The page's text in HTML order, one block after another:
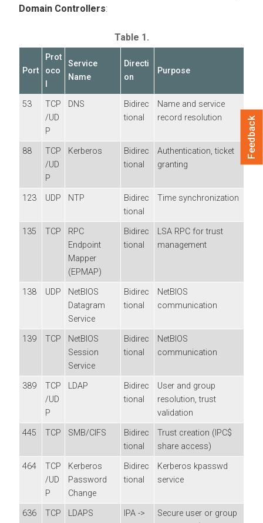
Domain Controllers:
Table 1.
Port
Prot
oco
Service
Name
Directi
on
Purpose
53
TCP
/UD
P
DNS
Bidirec
tional
Name and service
record resolution
88
TCP
/UD
P
Kerberos
Bidirec
tional
Authentication, ticket
granting
123 UDP NTP
Bidirec
tional
Time synchronization
135 TCP
RPC
Endpoint
Mapper
(EPMAP)
Bidirec
tional
LSA RPC for trust
management
138 UDP
NetBIOS
Datagram
Service
Bidirec
tional
NetBIOS
communication
139 TCP
NetBIOS
Session
Service
Bidirec
tional
NetBIOS
communication
389
TCP
/UD
P
LDAP
Bidirec
tional
User and group
resolution, trust
validation
445
TCP SMB/CIFS
Bidirec
tional
Trust creation (IPC$
share access)
464
TCP
/UD
P
Kerberos
Password
Change
Bidirec
tional
Kerberos kpasswd
service
636 TCP LDAPS
IPA ->
Secure user or group
Feedback